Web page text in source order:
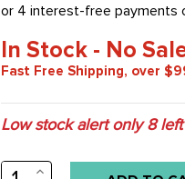
In Stock - No
Fast Free Shipping, over
Low stock alert only8left
INCREASE